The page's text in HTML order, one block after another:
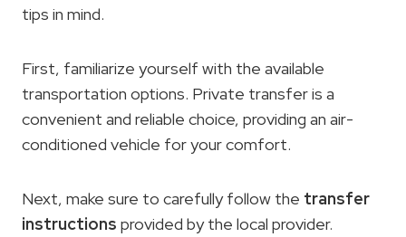
tips in mind.
First, familiarize yourself with the available
transportation options. Private transfer is a
convenient and reliable choice, providing an air-
conditioned vehicle for your comfort.
Next, make sure to carefully follow the transfer
instructions provided by the local provider.